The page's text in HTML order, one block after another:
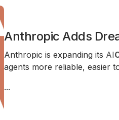
Anthropic Adds
Anthropic is expanding its AI
agents more reliable, easier
...